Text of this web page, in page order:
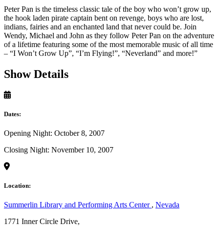
Peter Pan is the timeless classic tale of the boy who won’t grow up,
the hook laden pirate captain bent on revenge, boys who are lost,
indians, fairies and an enchanted land that never could be. Join
Wendy, Michael and John as they follow Peter Pan on the adventure
of a lifetime featuring some of the most memorable music of all time
– “I Won’t Grow Up”, “I’m Flying!”, “Neverland” and more!”
Show Details
Dates:
Opening Night: October 8, 2007
Closing Night: November 10, 2007
Location:
Summerlin Library and Performing Arts Center , Nevada
1771 Inner Circle Drive,